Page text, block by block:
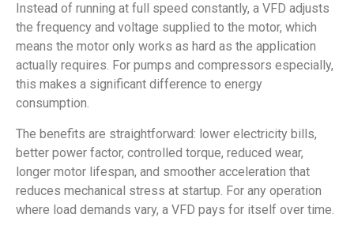
Instead of running at full speed constantly, a VFD adjusts
the frequency and voltage supplied to the motor, which
means the motor only works as hard as the application
actually requires. For pumps and compressors especially,
this makes a significant difference to energy
consumption.
The benefits are straightforward: lower electricity bills,
better power factor, controlled torque, reduced wear,
longer motor lifespan, and smoother acceleration that
reduces mechanical stress at startup. For any operation
where load demands vary, a VFD pays for itself over time.